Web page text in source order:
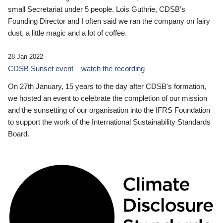
small Secretariat under 5 people. Lois Guthrie, CDSB’s
Founding Director and I often said we ran the company on fairy
dust, a little magic and a lot of coffee.
28 Jan 2022
CDSB Sunset event – watch the recording
On 27th January, 15 years to the day after CDSB's formation,
we hosted an event to celebrate the completion of our mission
and the sunsetting of our organisation into the IFRS Foundation
to support the work of the International Sustainability Standards
Board.